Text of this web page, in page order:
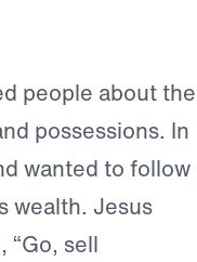
people about the
possessions. In
wanted to follow
wealth. Jesus
“Go, sell